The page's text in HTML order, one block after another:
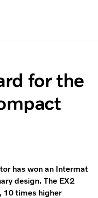
for the
has won an Intermat
design. The EX2
10 times higher